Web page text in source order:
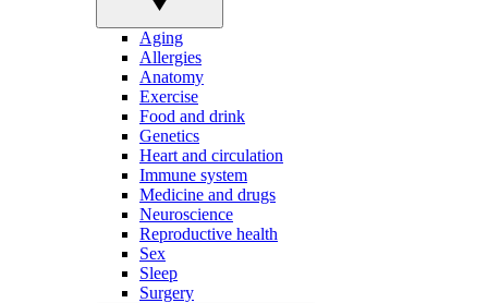
Aging
Allergies
Anatomy
Exercise
Food and drink
Genetics
Heart and circulation
Immune system
Medicine and drugs
Neuroscience
Reproductive health
Sex
Sleep
Surgery